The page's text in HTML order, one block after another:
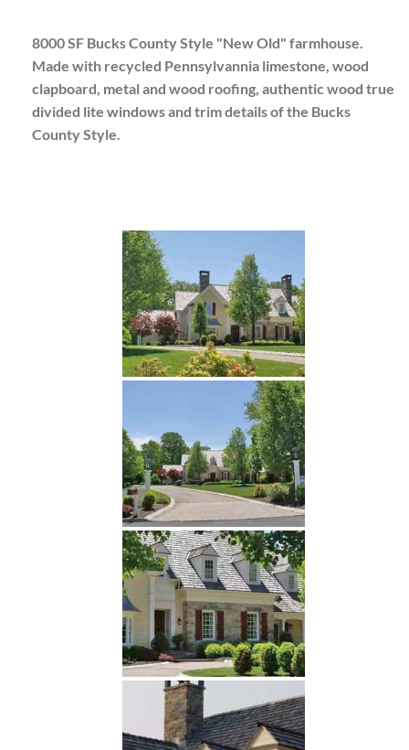
8000 SF Bucks County Style "New Old" farmhouse.
Made with recycled Pennsylvannia limestone, wood
clapboard, metal and wood roofing, authentic wood true
divided lite windows and trim details of the Bucks
County Style.